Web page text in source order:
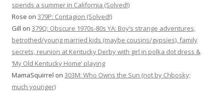
spends a summer in California (Solved!)
Rose on 379P: Contagion (Solved!)
Gill on 379Q: Obscure 1970s-80s YA: Boy’s strange adventures,
betrothed/young married kids (maybe cousins/gypsies), family
secrets, reunion at Kentucky Derby with girl in polka dot dress &
‘My Old Kentucky Home’ playing
MamaSquirrel on 303M: Who Owns the Sun (not by Chbosky;
much younger)